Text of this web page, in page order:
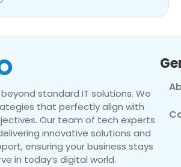
standard IT solutions. We
that perfectly align with
Our team of tech experts
innovative solutions and
ensuring your business stays
in today’s digital world.